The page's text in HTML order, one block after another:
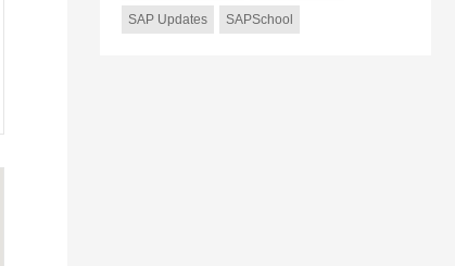
SAP Updates SAPSchool